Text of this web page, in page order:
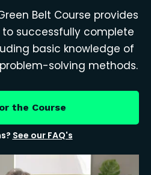
Belt Course provides
to successfully complete
basic knowledge of
solving methods.
the Course
See our FAQ's